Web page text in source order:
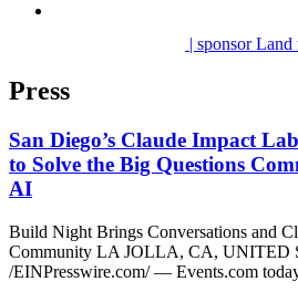
| sponsorLand
Press
San Diego’s Claude Impact
to Solve the Big Questions
AI
Build Night Brings Conversations and
Community LA JOLLA, CA, UNITED
/EINPresswire.com/ — Events.com